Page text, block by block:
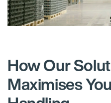
How Our
Maximises